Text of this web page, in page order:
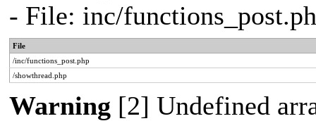
- File: inc/
File
/inc/functions_post.php
/showthread.php
Warning [2] Undefined